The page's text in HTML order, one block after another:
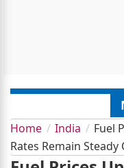
Home India
Fuel
Rates Remain